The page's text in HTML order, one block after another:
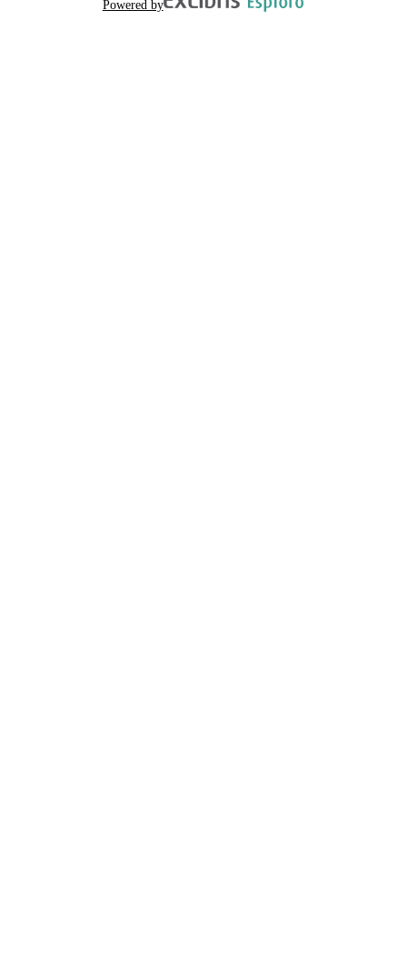
Powered by